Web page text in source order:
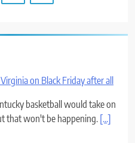
on Black Friday after all
basketball would take on
that won't be happening. [...]